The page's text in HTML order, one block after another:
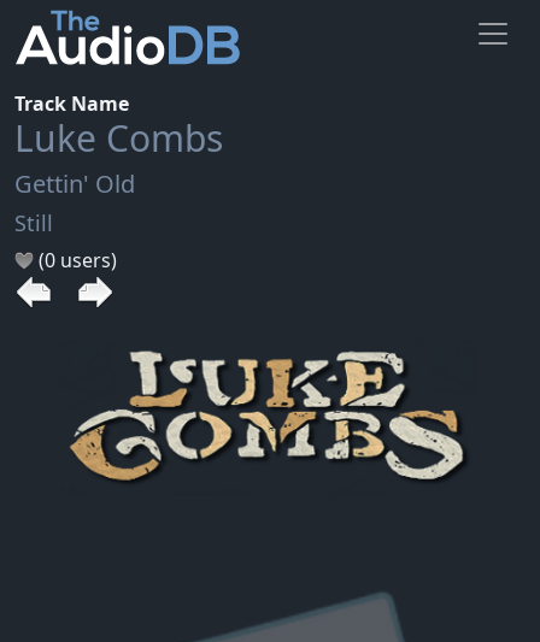
Track Name
Luke Combs
Gettin' Old
Still
(0 users)